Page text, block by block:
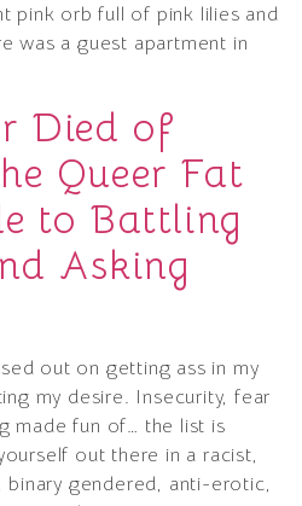
pink orb full of pink lilies and
was a guest apartment in
Died of
Queer Fat
to Battling
Asking
out on getting ass in my
my desire. Insecurity, fear
made fun of… the list is
out there in a racist,
gendered, anti-erotic,